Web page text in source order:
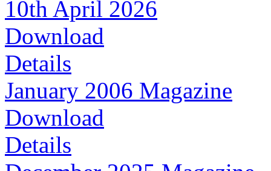
10th April 2026
Download
Details
January 2006 Magazine
Download
Details